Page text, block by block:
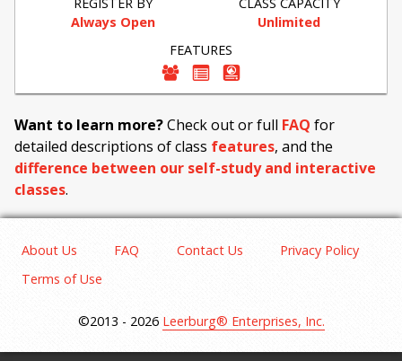
Always Open
Unlimited
FEATURES
Want to learn more?Check out or full FAQ for
detailed descriptions of class features, and the
difference between our self-study and interactive
classes.
About Us FAQ Contact Us
Privacy Policy
Terms of Use
©2013 - 2026 Leerburg® Enterprises, Inc.